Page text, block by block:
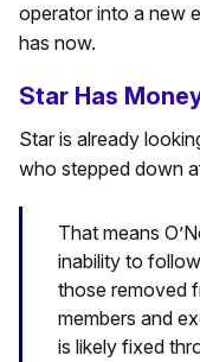
operator into a new
has now.
Star Has
Star is already
who stepped down
That means
inability to
those removed
members and
is likely fixed